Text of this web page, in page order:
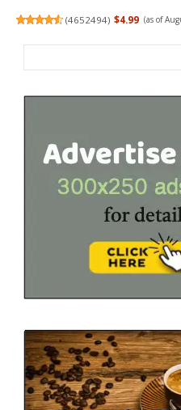
(4652494) $4.99 (as of